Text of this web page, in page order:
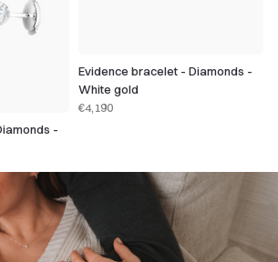
-
Evidence bracelet - Diamonds -
White gold
€4,190